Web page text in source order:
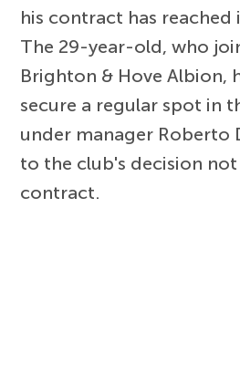
his contract has reached
The 29-year-old, who
Brighton & Hove Albion,
secure a regular spot in
under manager Roberto
to the club's decision
contract.